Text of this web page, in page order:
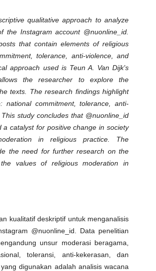
qualitative approach to analyze
Instagram account @nuonline_id.
that contain elements of religious
tolerance, anti-violence, and
approach used is Teun A. Van Dijk's
the researcher to explore the
texts. The research findings highlight
national commitment, tolerance, anti-
study concludes that @nuonline_id
catalyst for positive change in society
in religious practice. The
the need for further research on the
values of religious moderation in
kualitatif deskriptif untuk menganalisis
@nuonline_id. Data penelitian
unsur moderasi beragama,
toleransi, anti-kekerasan, dan
digunakan adalah analisis wacana